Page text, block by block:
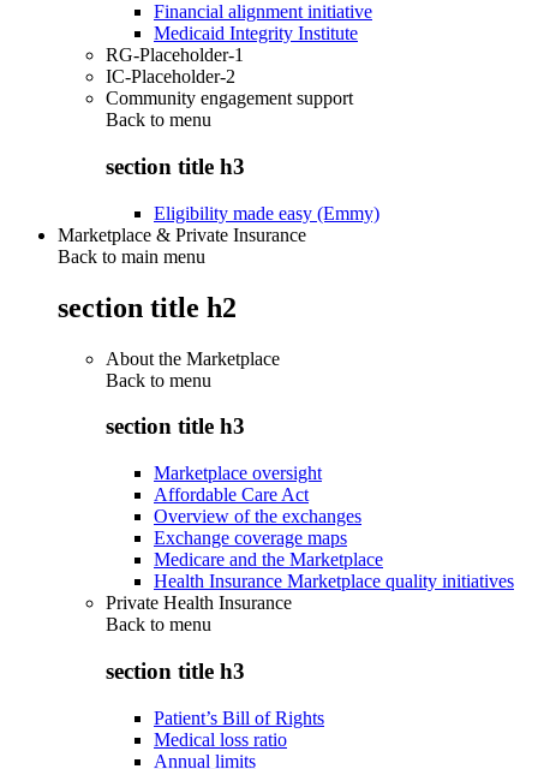
Financial alignment initiative
Medicaid Integrity Institute
RG-Placeholder-1
IC-Placeholder-2
Community engagement support
Back to menu
section title h3
Eligibility made easy (Emmy)
Marketplace & Private Insurance
Back to main menu
section title h2
About the Marketplace
Back to menu
section title h3
Marketplace oversight
Affordable Care Act
Overview of the exchanges
Exchange coverage maps
Medicare and the Marketplace
Health Insurance Marketplace quality initiatives
Private Health Insurance
Back to menu
section title h3
Patient’s Bill of Rights
Medical loss ratio
Annual limits